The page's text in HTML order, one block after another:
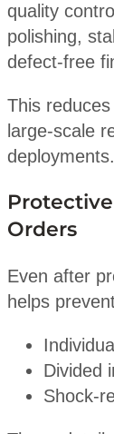
quality
polishing,
defect-free
This
large-scale
deployments.
Orders
Even after
helps
Divided
Shock-